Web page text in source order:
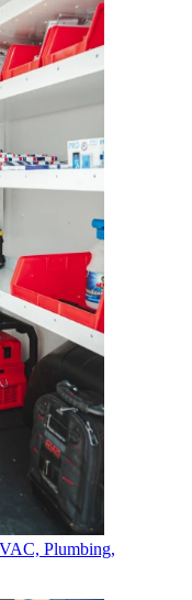
Plumbing,